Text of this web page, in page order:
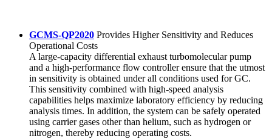
GCMS-QP2020 Provides Higher Sensitivity and Reduces
Operational Costs
A large-capacity differential exhaust turbomolecular pump
and a high-performance flow controller ensure that the utmost
in sensitivity is obtained under all conditions used for GC.
This sensitivity combined with high-speed analysis
capabilities helps maximize laboratory efficiency by reducing
analysis times. In addition, the system can be safely operated
using carrier gases other than helium, such as hydrogen or
nitrogen, thereby reducing operating costs.